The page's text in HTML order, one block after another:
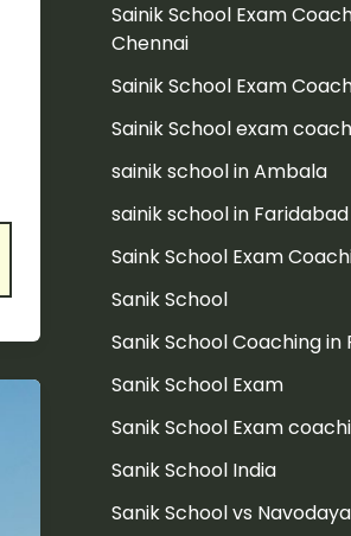
Sainik School Exam
Chennai
Sainik School Exam
Sainik School exam
sainik school in Ambala
sainik school in Faridabad
Saink School Exam
Sanik School
Sanik School Coaching in
Sanik School Exam
Sanik School Exam
Sanik School India
Sanik School vs